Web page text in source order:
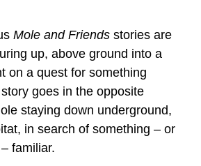
Mole and Friends stories are
up, above ground into a
on a quest for something
goes in the opposite
staying down underground,
in search of something – or
familiar.